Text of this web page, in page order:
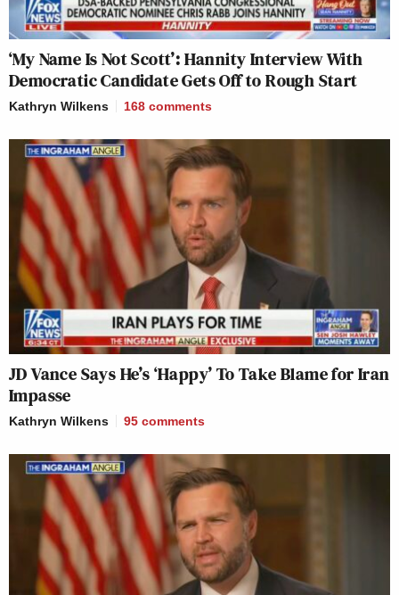
‘My Name Is Not Scott’: Hannity Interview With
Democratic Candidate Gets Off to Rough Start
Kathryn Wilkens 168 comments
JD Vance Says He’s ‘Happy’ To Take Blame for Iran
Impasse
Kathryn Wilkens 95 comments